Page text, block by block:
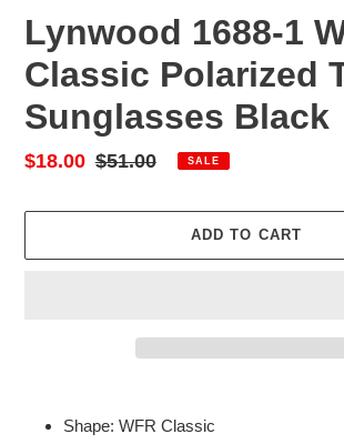
Lynwood 1688-1
Classic Polarized
Sunglasses Black
Sale
$18.00 Regular
$51.00 SALE
ADD TO CART
Shape: WFR Classic